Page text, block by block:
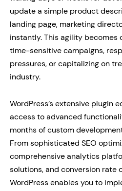
update a simple product
landing page, marketing
instantly. This agility becomes
time-sensitive campaigns,
pressures, or capitalizing on
industry.
WordPress’s extensive plugin
access to advanced
months of custom
From sophisticated SEO
comprehensive analytics
solutions, and conversion rate
WordPress enables you to